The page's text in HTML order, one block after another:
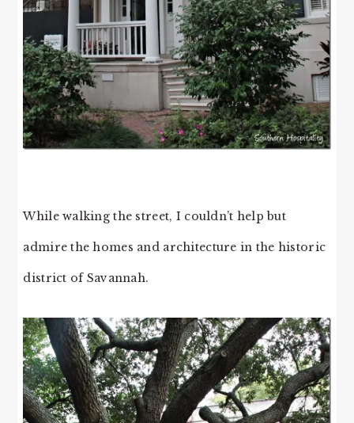
While walking the street, I couldn’t help but
admire the homes and architecture in the historic
district of Savannah.